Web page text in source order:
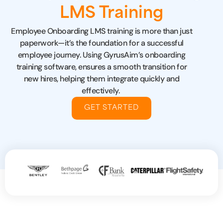
LMS Training
Employee Onboarding LMS training is more than just
paperwork—it’s the foundation for a successful
employee journey. Using GyrusAim’sonboarding
training software, ensures a smooth transition for
new hires, helping them integrate quickly and
effectively.
GET STARTED